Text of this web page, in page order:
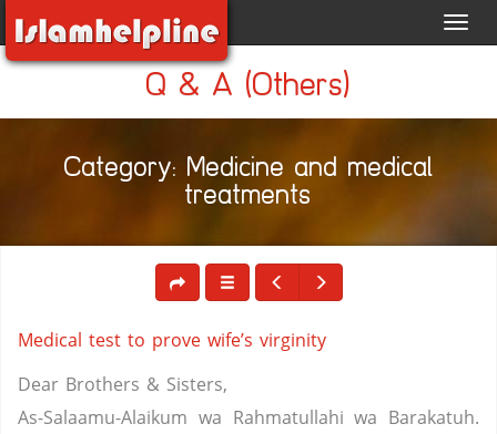
Q & A (Others)
Category: Medicine and medical
treatments
Medical test to prove wife’s virginity
Dear Brothers & Sisters,
As-Salaamu-Alaikum wa Rahmatullahi wa Barakatuh.